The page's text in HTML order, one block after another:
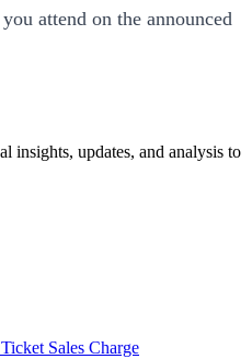
attend on the announced
insights, updates, and analysis to
Sales Charge